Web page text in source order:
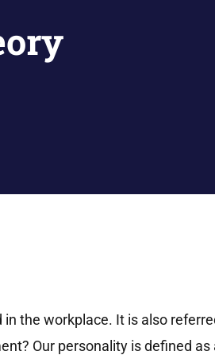
the workplace. It is also
Our personality is defined